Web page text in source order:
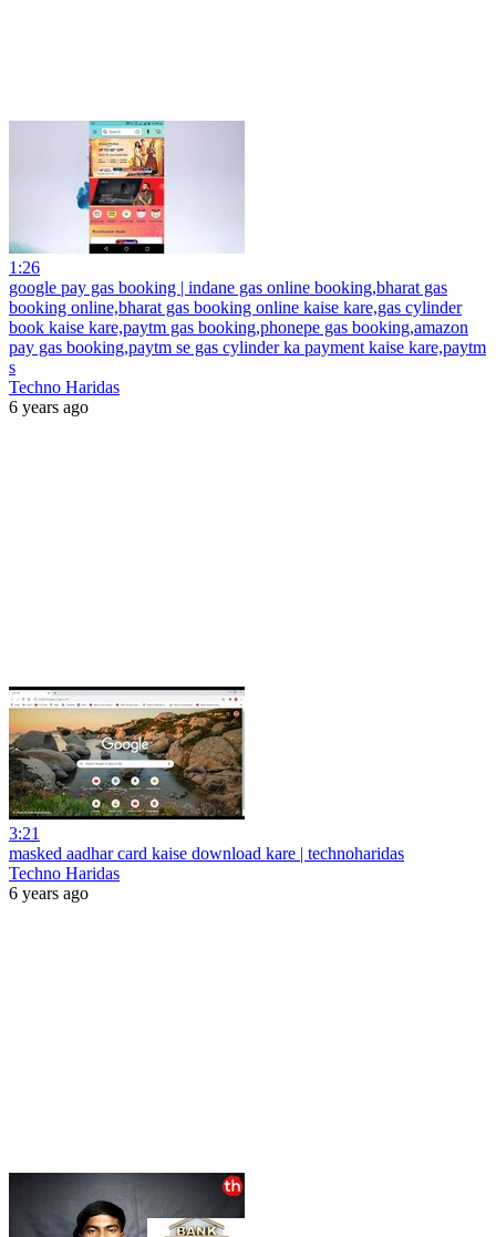
1:26
google pay gas booking | indane gas online booking,bharat gas
booking online,bharat gas booking online kaise kare,gas cylinder
book kaise kare,paytm gas booking,phonepe gas booking,amazon
pay gas booking,paytm se gas cylinder ka payment kaise kare,paytm
s
Techno Haridas
6 years ago
3:21
masked aadhar card kaise download kare | technoharidas
Techno Haridas
6 years ago